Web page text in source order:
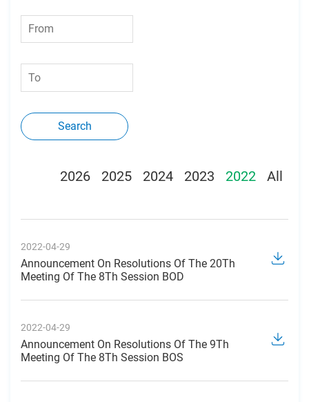
Search
2026 2025 2024 2023 2022 All
2022-04-29
Announcement On Resolutions Of The 20Th
Meeting Of The 8Th Session BOD
2022-04-29
Announcement On Resolutions Of The 9Th
Meeting Of The 8Th Session BOS